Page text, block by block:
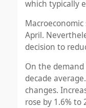
which typically
April.
decision to
On the
decade
changes.
rose by 1.6%